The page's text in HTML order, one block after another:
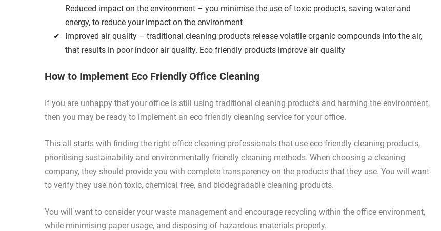
Reduced impact on the environment – you minimise the use of toxic products, saving water and
energy, to reduce your impact on the environment
Improved air quality – traditional cleaning products release volatile organic compounds into the air,
that results in poor indoor air quality. Eco friendly products improve air quality
How to Implement Eco Friendly Office Cleaning
If you are unhappy that your office is still using traditional cleaning products and harming the environment,
then you may be ready to implement an eco friendly cleaning service for your office.
This all starts with finding the right office cleaning professionals that use eco friendly cleaning products,
prioritising sustainability and environmentally friendly cleaning methods. When choosing a cleaning
company, they should provide you with complete transparency on the products that they use. You will want
to verify they use non toxic, chemical free, and biodegradable cleaning products.
You will want to consider your waste management and encourage recycling within the office environment,
while minimising paper usage, and disposing of hazardous materials properly.